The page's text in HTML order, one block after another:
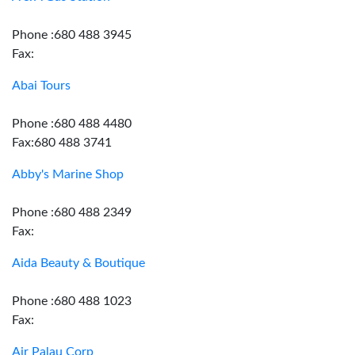
Phone :680 488 3945
Fax:
Abai Tours
Phone :680 488 4480
Fax:680 488 3741
Abby's Marine Shop
Phone :680 488 2349
Fax:
Aida Beauty & Boutique
Phone :680 488 1023
Fax:
Air Palau Corp